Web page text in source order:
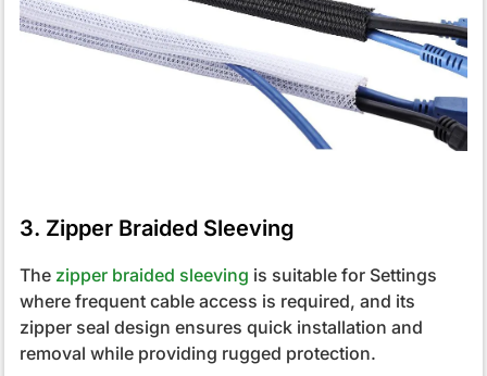
3. Zipper Braided Sleeving
The zipper braided sleeving is suitable for Settings
where frequent cable access is required, and its
zipper seal design ensures quick installation and
removal while providing rugged protection.